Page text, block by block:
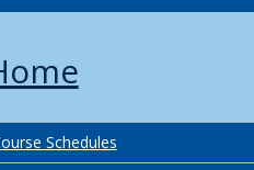
Schedules